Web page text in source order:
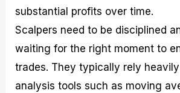
substantial profits over time.
Scalpers need to be disciplined
waiting for the right moment to
trades. They typically rely
analysis tools such as moving